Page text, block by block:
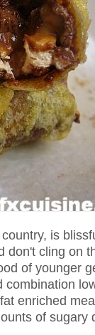
is
don't cling on
of younger
combination
enriched
of sugary